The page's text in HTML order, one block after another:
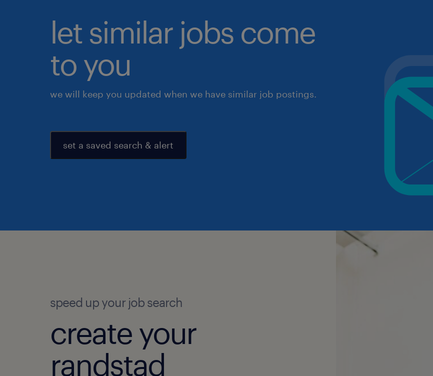
let similar jobs come
to you
we will keep you updated when we have similar job postings.
set a saved search & alert
speed up your job search
create your
randstad